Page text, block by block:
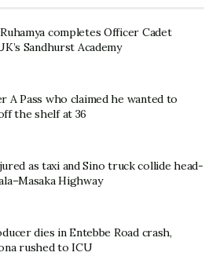
completes Officer Cadet
Sandhurst Academy
A Pass who claimed he wanted to
the shelf at 36
as taxi and Sino truck collide head-
Highway
dies in Entebbe Road crash,
rushed to ICU